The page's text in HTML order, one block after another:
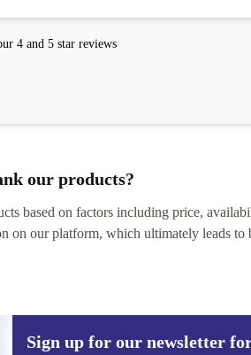
4 and 5 star reviews
our products?
based on factors including price,
on our platform, which ultimately leads
Sign up for our newsletter